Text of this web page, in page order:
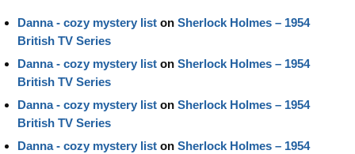
Danna - cozy mystery list on Sherlock Holmes – 1954
British TV Series
Danna - cozy mystery list on Sherlock Holmes – 1954
British TV Series
Danna - cozy mystery list on Sherlock Holmes – 1954
British TV Series
Danna - cozy mystery list on Sherlock Holmes – 1954